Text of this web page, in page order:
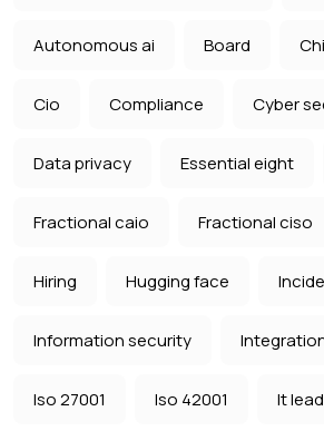
Autonomous ai Board
Cio Compliance Cyber
Data privacy Essential eight
Fractional caio Fractional ciso
Hiring Hugging face
Information security
Iso 27001 Iso 42001 It